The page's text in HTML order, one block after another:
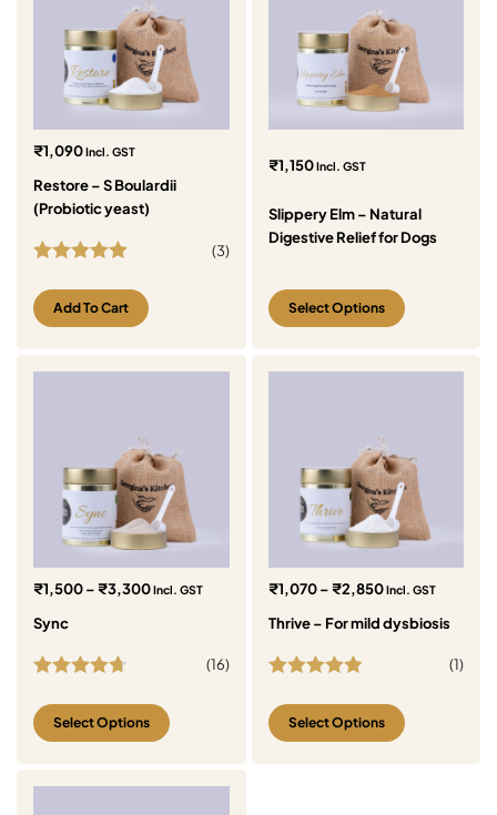
₹1,090Incl. GST
Restore – S Boulardii
(Probiotic yeast)
out of 5
(3)
Add To Cart
₹1,150Incl. GST
Slippery Elm – Natural
Digestive Relief for Dogs
Select Options
₹1,500– ₹3,300Incl. GST
Sync
out of 5
(16)
Select Options
₹1,070 – ₹2,850Incl. GST
Thrive – For mild dysbiosis
out of 5
(1)
Select Options